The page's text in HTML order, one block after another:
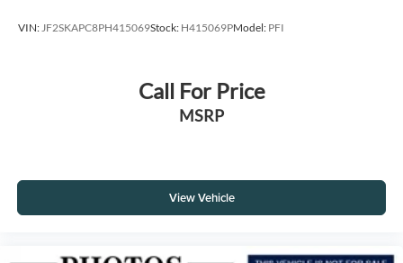
VIN:JF2SKAPC8PH415069Stock: H415069PModel: PFI
Call For Price
MSRP
View Vehicle